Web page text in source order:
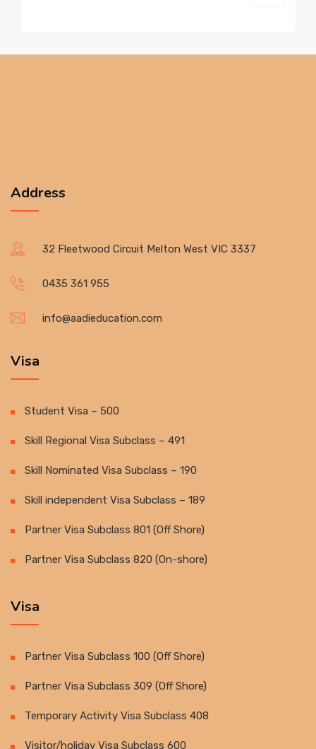
Address
32 Fleetwood Circuit Melton West VIC 3337
0435 361 955
info@aadieducation.com
Visa
Student Visa – 500
Skill Regional Visa Subclass – 491
Skill Nominated Visa Subclass – 190
Skill independent Visa Subclass – 189
Partner Visa Subclass 801 (Off Shore)
Partner Visa Subclass 820 (On-shore)
Visa
Partner Visa Subclass 100 (Off Shore)
Partner Visa Subclass 309 (Off Shore)
Temporary Activity Visa Subclass 408
Visitor/holiday Visa Subclass 600